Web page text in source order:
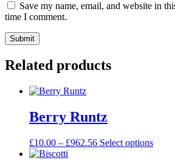
Save my name, email, and website in
time I comment.
Related products
Berry Runtz
£10.00 – £962.56 Select options